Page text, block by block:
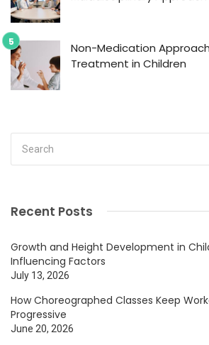
Non-Medication
Treatment in Children
Recent Posts
Growth and Height Development in
Influencing Factors
July 13, 2026
How Choreographed Classes Keep
Progressive
June 20, 2026